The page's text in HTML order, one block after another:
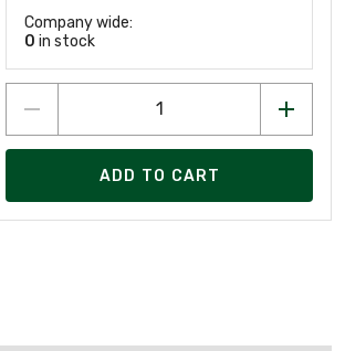
Company wide:
0 in stock
ADD TO CART